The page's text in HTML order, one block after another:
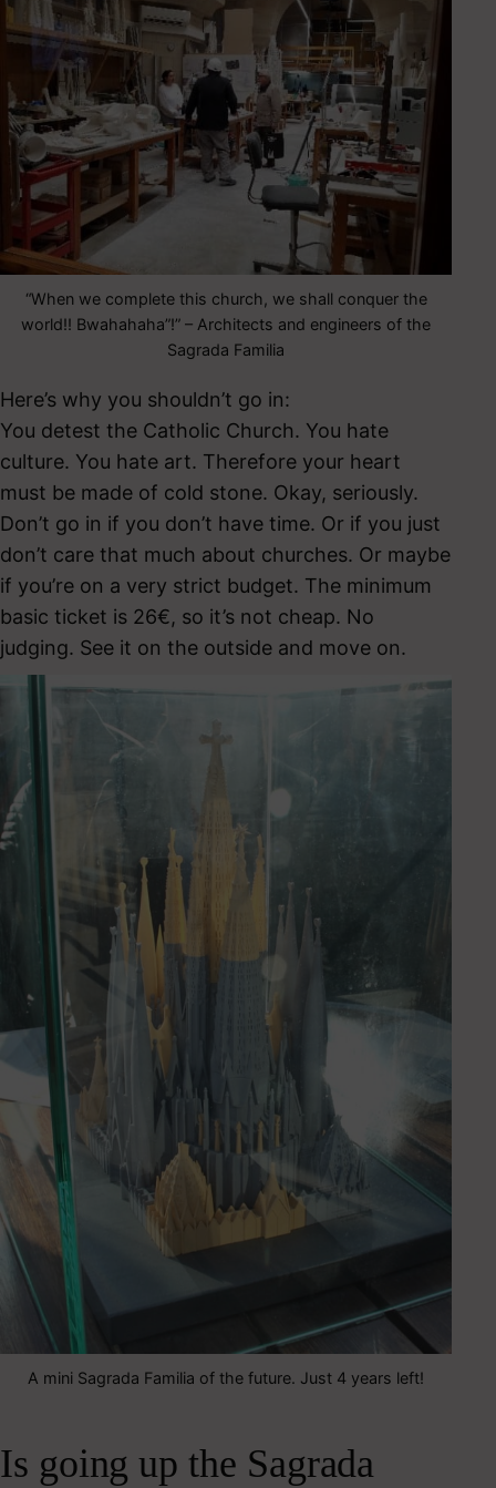
“When we complete this church, we shall conquer the
world!! Bwahahaha”!” – Architects and engineers of the
Sagrada Familia
Here’s why you shouldn’t go in:
You detest the Catholic Church. You hate
culture. You hate art. Therefore your heart
must be made of cold stone. Okay, seriously.
Don’t go in if you don’t have time. Or if you just
don’t care that much about churches. Or maybe
if you’re on a very strict budget. The minimum
basic ticket is 26€, so it’s not cheap. No
judging. See it on the outside and move on.
A mini Sagrada Familia of the future. Just 4 years left!
Is going up the Sagrada